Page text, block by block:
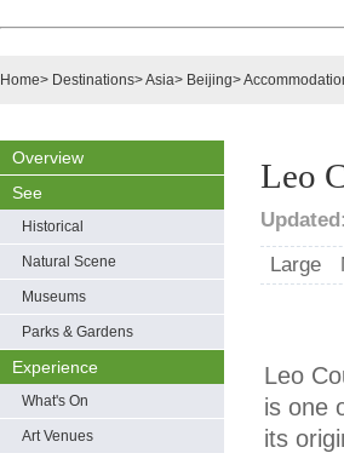
Home> Destinations>Asia> Beijing>
Overview
See
Historical
Natural Scene
Museums
Parks & Gardens
Experience
What's On
Art Venues
Leo
Large
Leo
is one
its